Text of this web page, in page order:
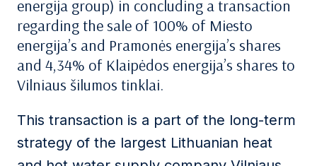
energija group) in concluding a transaction
regarding the sale of 100% of Miesto
energija’s and Pramonės energija’s shares
and 4,34% of Klaipėdos energija’s shares to
Vilniaus šilumos tinklai.
This transaction is a part of the long-term
strategy of the largest Lithuanian heat